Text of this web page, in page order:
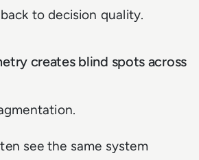
to decision quality.
creates blind spots across
see the same system